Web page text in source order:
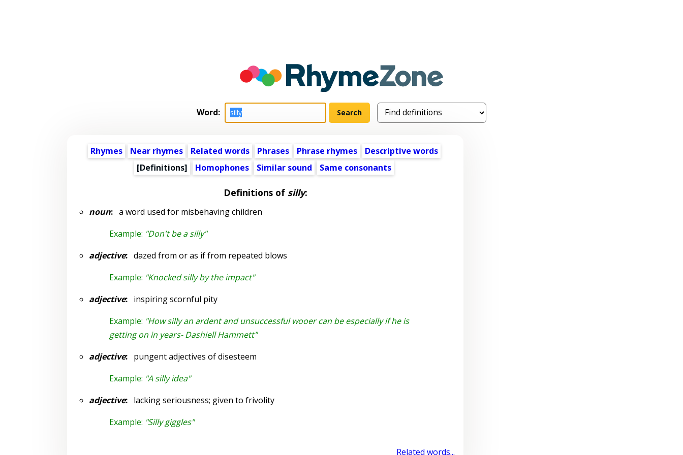
Word:
Rhymes Near rhymes Related words Phrases Phrase rhymes
Descriptive words
[Definitions]
Homophones Similar sound Same consonants
Definitions of silly:
noun:a word used for misbehaving children
Example: "Don't be a silly"
adjective:dazed from or as if from repeated blows
Example: "Knocked silly by the impact"
adjective:inspiring scornful pity
Example: "How silly an ardent and unsuccessful wooer can be especially if he is
getting on in years- Dashiell Hammett"
adjective:pungent adjectives of disesteem
Example: "A silly idea"
adjective:lacking seriousness; given to frivolity
Example: "Silly giggles"
Related words...